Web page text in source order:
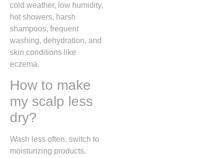
cold weather, low humidity,
hot showers, harsh
shampoos, frequent
washing, dehydration, and
skin conditions like
eczema.
How to make
my scalp less
dry?
Wash less often, switch to
moisturizing products,